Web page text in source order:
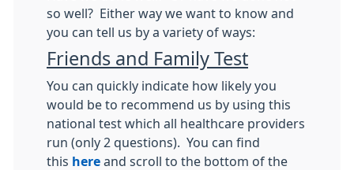
so well? Either way we want to know and
you can tell us by a variety of ways:
Friends and Family Test
You can quickly indicate how likely you
would be to recommend us by using this
national test which all healthcare providers
run (only 2 questions). You can find
this here and scroll to the bottom of the